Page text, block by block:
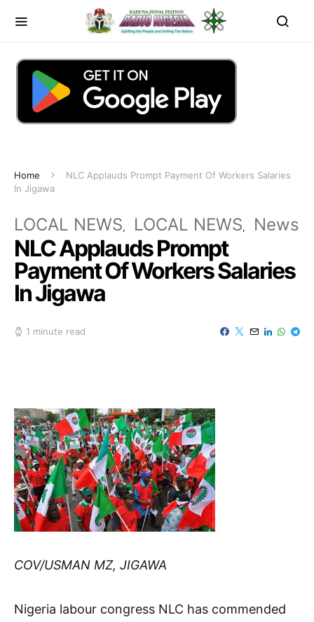
Home
NLC Applauds Prompt Payment Of Workers Salaries
In Jigawa
LOCAL NEWS LOCAL NEWS News
NLC Applauds Prompt
Payment Of Workers Salaries
In Jigawa
1 minute read
COV/USMAN MZ, JIGAWA
Nigeria labour congress NLC has commended